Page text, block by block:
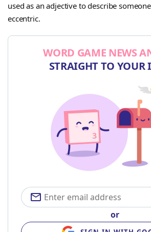
used as an adjective to describe
eccentric.
WORD GAME NEWS
STRAIGHT TO YOUR
or